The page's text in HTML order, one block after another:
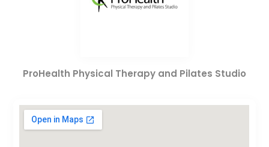
ProHealth Physical Therapy and Pilates Studio